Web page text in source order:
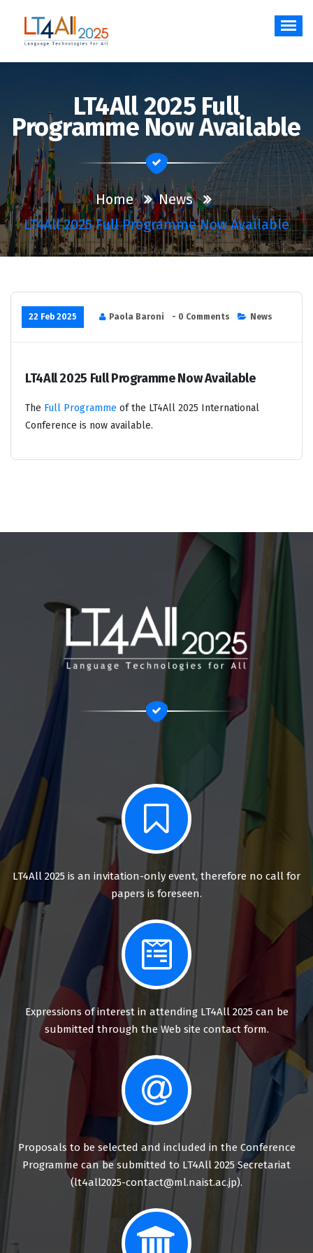
content
LT4All 2025 Full
Programme Now Available
Home
News
LT4All 2025 Full Programme Now Available
22 Feb 2025 Paola Baroni - 0 Comments News
LT4All 2025 Full Programme Now Available
The Full Programme of the LT4All 2025 International
Conference is now available.
LT4All 2025 is an invitation-only event, therefore no call for
papers is foreseen.
Expressions of interest in attending LT4All 2025 can be
submitted through the Web site contact form.
Proposals to be selected and included in the Conference
Programme can be submitted to LT4All 2025 Secretariat
(lt4all2025-contact@ml.naist.ac.jp).